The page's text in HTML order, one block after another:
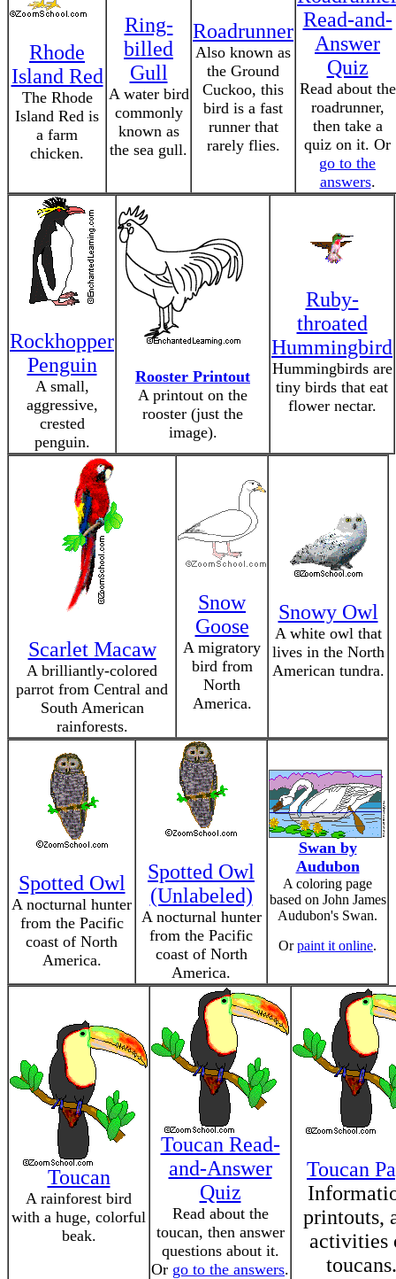
Rhode
Island Red
The Rhode
Island Red is
a farm
chicken.
Ring-
billed
Gull
A water bird
commonly
known as
the sea gull.
Roadrunner
Also known as
the Ground
Cuckoo, this
bird is a fast
runner that
rarely flies.
Read-and-
Answer
Quiz
Read about the
roadrunner,
then take a
quiz on it. Or
go to the
answers.
Rockhopper
Penguin
A small,
aggressive,
crested
penguin.
Rooster Printout
A printout on the
rooster (just the
image).
Ruby-
throated
Hummingbird
Hummingbirds are
tiny birds that eat
flower nectar.
Scarlet Macaw
A brilliantly-colored
parrot from Central and
South American
rainforests.
Snow
Goose
A migratory
bird from
North
America.
Snowy Owl
A white owl that
lives in the North
American tundra.
Spotted Owl
A nocturnal hunter
from the Pacific
coast of North
America.
Spotted Owl
(Unlabeled)
A nocturnal hunter
from the Pacific
coast of North
America.
Swan by
Audubon
A coloring page
based on John James
Audubon's Swan.
Orpaint it online.
Toucan
A rainforest bird
with a huge, colorful
beak.
Toucan Read-
and-Answer
Quiz
Read about the
toucan, then answer
questions about it.
Or go to the answers.
Toucan
printouts,
activities
toucans.